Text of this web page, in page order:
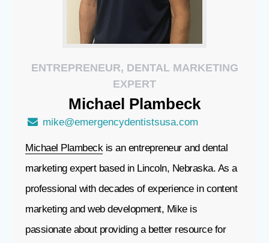
ENTREPRENEUR, DENTAL MARKETING
EXPERT
Michael Plambeck
mike@emergencydentistsusa.com
Michael Plambeck is an entrepreneur and dental
marketing expert based in Lincoln, Nebraska. As a
professional with decades of experience in content
marketing and web development, Mike is
passionate about providing a better resource for